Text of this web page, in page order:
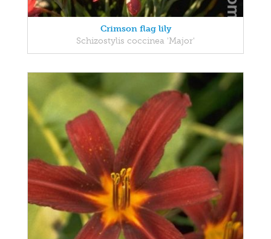
Crimson flag lily
Schizostylis coccinea 'Major'